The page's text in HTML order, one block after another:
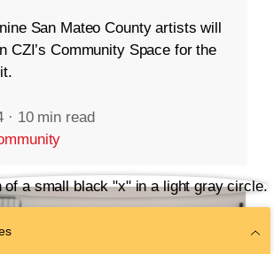
San Mateo County artists will
CZI’s Community Space for the
· 10 min read